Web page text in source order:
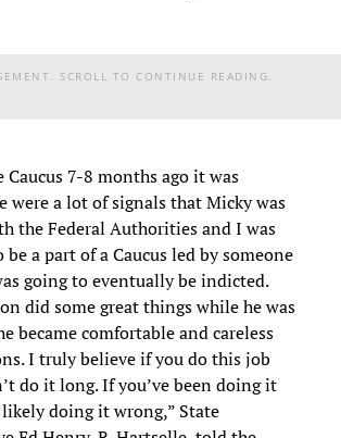
SCROLL TO CONTINUE READING.
Caucus 7-8 months ago it was
were a lot of signals that Micky was
the Federal Authorities and I was
a part of a Caucus led by someone
going to eventually be indicted.
did some great things while he was
became comfortable and careless
I truly believe if you do this job
do it long. If you’ve been doing it
doing it wrong,” State